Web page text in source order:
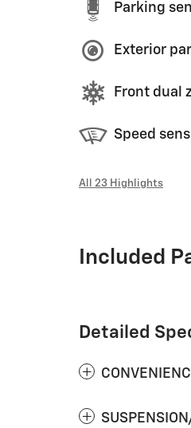
Parking
Exterior
Front dual
Speed
All 23 Highlights
Included
Detailed